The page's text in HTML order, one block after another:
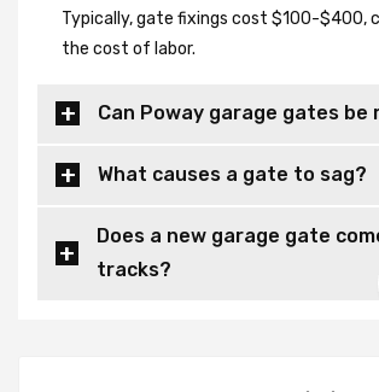
Typically, gate fixings cost $100-$400,
the cost of labor.
Can Poway garage gates be
What causes a gate to sag?
Does a new garage gate
tracks?